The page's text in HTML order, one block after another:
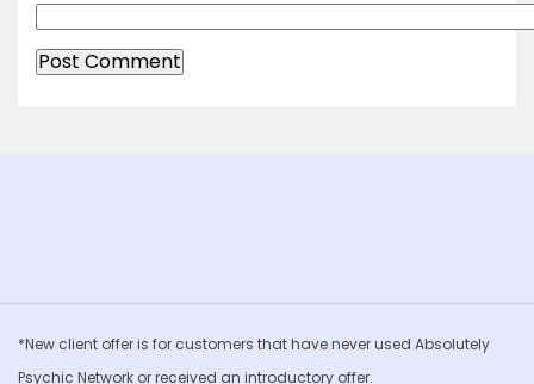
*New client offer is for customers that have never used Absolutely
Psychic Network or received an introductory offer.